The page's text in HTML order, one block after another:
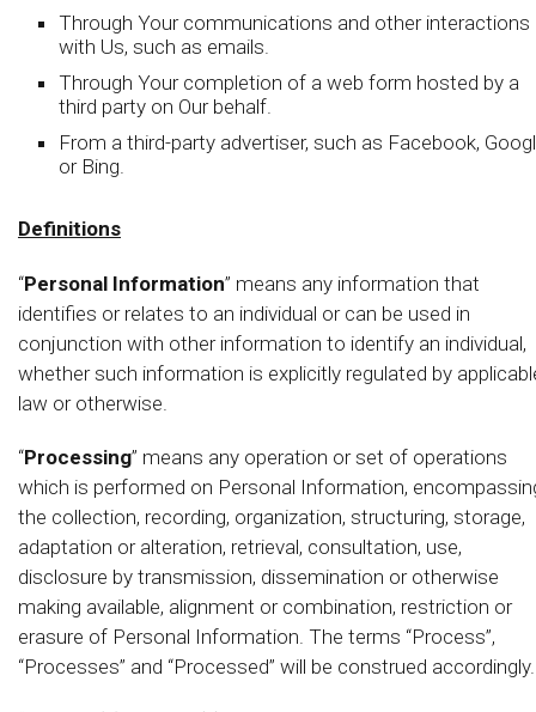
Through Your communications and other interactions
with Us, such as emails.
Through Your completion of a web form hosted by a
third party on Our behalf.
From a third-party advertiser, such as Facebook,
or Bing.
Definitions
“Personal Information” means any information that
identifies or relates to an individual or can be used in
conjunction with other information to identify an individual,
whether such information is explicitly regulated by
law or otherwise.
“Processing” means any operation or set of operations
which is performed on Personal Information,
the collection, recording, organization, structuring, storage,
adaptation or alteration, retrieval, consultation, use,
disclosure by transmission, dissemination or otherwise
making available, alignment or combination, restriction or
erasure of Personal Information. The terms “Process”,
“Processes” and “Processed” will be construed accordingly.